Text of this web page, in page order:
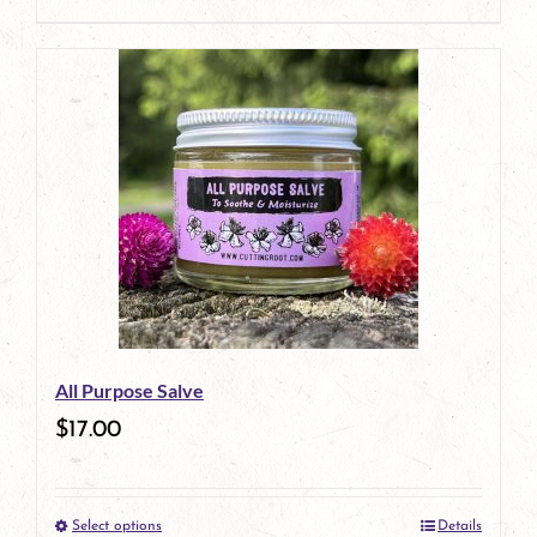
page
All Purpose Salve
$17.00
Select options Details